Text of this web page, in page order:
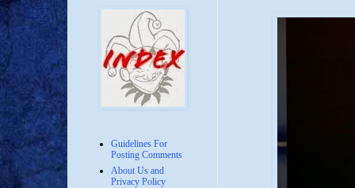
Guidelines For
Posting Comments
About Us and
Privacy Policy